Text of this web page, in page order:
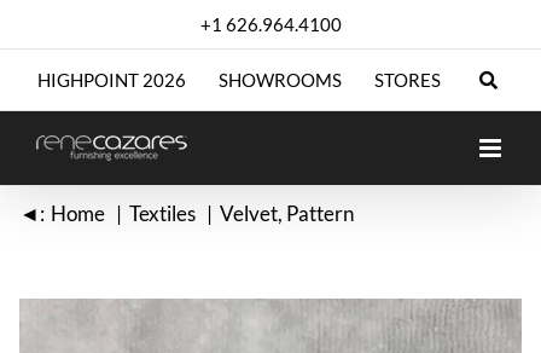
+1 626.964.4100
HIGHPOINT 2026 SHOWROOMS STORES
◄: Home Textiles Velvet Pattern